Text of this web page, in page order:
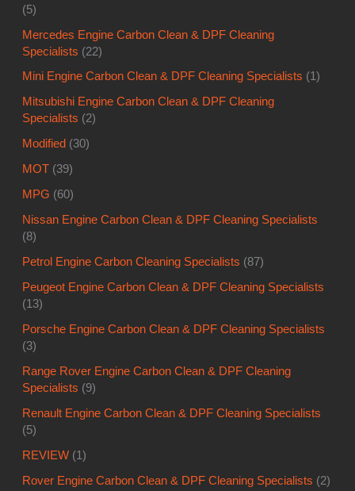
(5)
Mercedes Engine Carbon Clean & DPF Cleaning
Specialists (22)
Mini Engine Carbon Clean & DPF Cleaning Specialists (1)
Mitsubishi Engine Carbon Clean & DPF Cleaning
Specialists (2)
Modified (30)
MOT (39)
MPG (60)
Nissan Engine Carbon Clean & DPF Cleaning Specialists
(8)
Petrol Engine Carbon Cleaning Specialists (87)
Peugeot Engine Carbon Clean & DPF Cleaning Specialists
(13)
Porsche Engine Carbon Clean & DPF Cleaning Specialists
(3)
Range Rover Engine Carbon Clean & DPF Cleaning
Specialists (9)
Renault Engine Carbon Clean & DPF Cleaning Specialists
(5)
REVIEW (1)
Rover Engine Carbon Clean & DPF Cleaning Specialists (2)